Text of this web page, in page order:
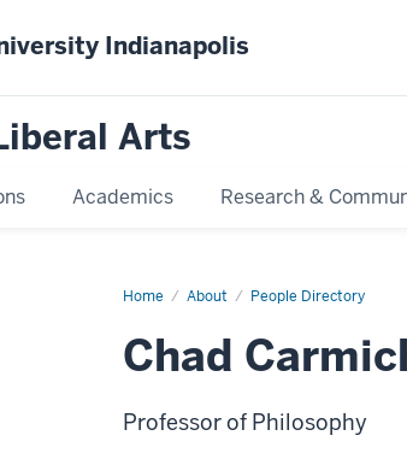
Indianapolis
Arts
Academics Research &
Home About People Directory
Chad
Chad
Professor of Philosophy